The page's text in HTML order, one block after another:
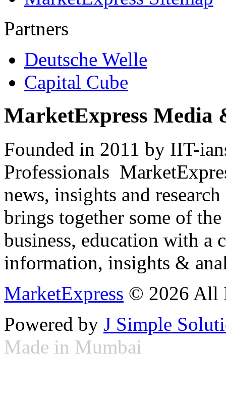
Partners
Deutsche Welle
Capital Cube
MarketExpress Media
Founded in 2011 by IIT-
Professionals
news, insights and
brings together some of
business, education with
information, insights &
MarketExpress © 2026 All
Powered by J Simple
Made in Mumbai